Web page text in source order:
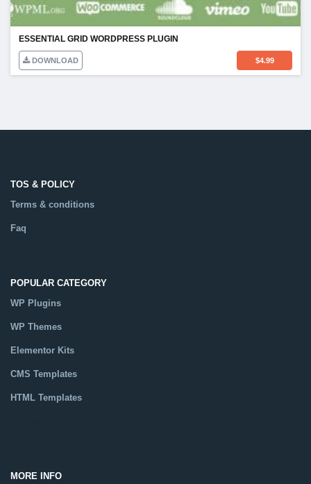
ESSENTIAL GRID WORDPRESS PLUGIN
DOWNLOAD $4.99
TOS & POLICY
Terms & conditions
Faq
POPULAR CATEGORY
WP Plugins
WP Themes
Elementor Kits
CMS Templates
HTML Templates
MORE INFO